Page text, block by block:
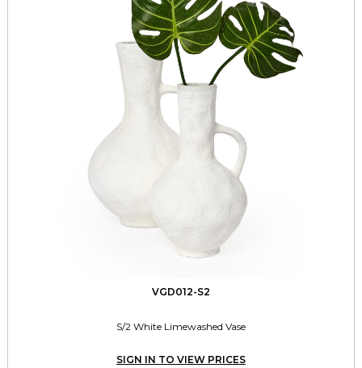
VGD012-S2
S/2 White Limewashed Vase
SIGN IN TO VIEW PRICES